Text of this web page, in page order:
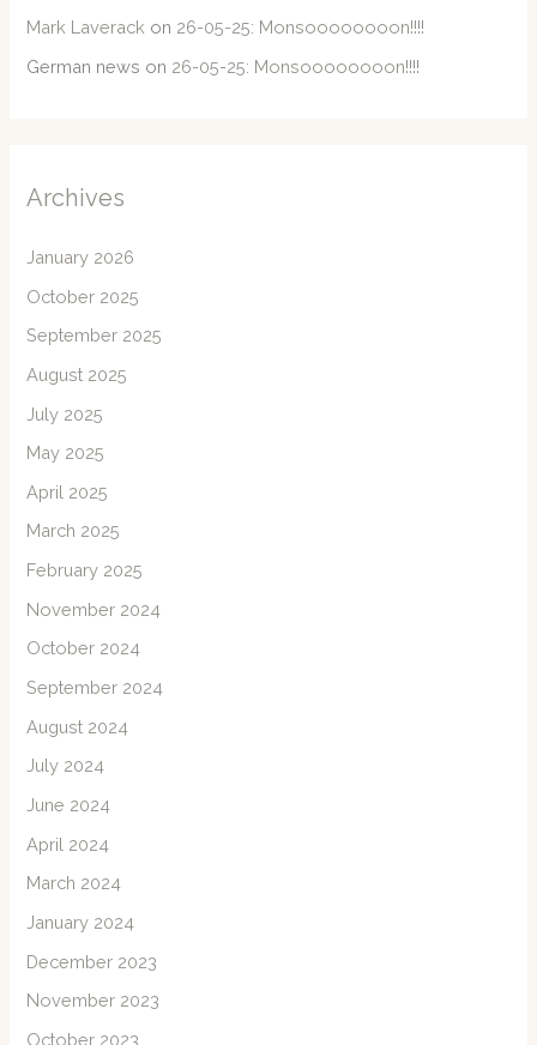
Mark Laverack on 26-05-25: Monsoooooooon!!!!
German news on 26-05-25: Monsoooooooon!!!!
Archives
January 2026
October 2025
September 2025
August 2025
July 2025
May 2025
April 2025
March 2025
February 2025
November 2024
October 2024
September 2024
August 2024
July 2024
June 2024
April 2024
March 2024
January 2024
December 2023
November 2023
October 2023